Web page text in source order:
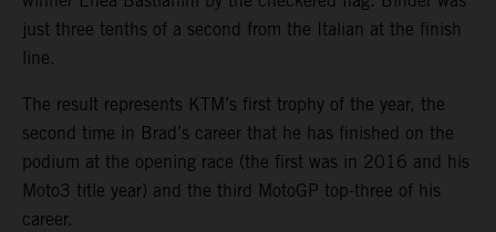
just three tenths of a second from the Italian at the finish
line.
The result represents KTM’s first trophy of the year, the
second time in Brad’s career that he has finished on the
podium at the opening race (the first was in 2016 and his
Moto3 title year) and the third MotoGP top-three of his
career.